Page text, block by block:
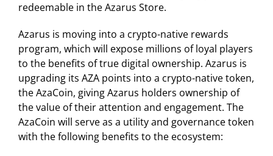
redeemable in the Azarus Store.
Azarus is moving into a crypto-native rewards
program, which will expose millions of loyal players
to the benefits of true digital ownership. Azarus is
upgrading its AZA points into a crypto-native token,
the AzaCoin, giving Azarus holders ownership of
the value of their attention and engagement. The
AzaCoin will serve as a utility and governance token
with the following benefits to the ecosystem: